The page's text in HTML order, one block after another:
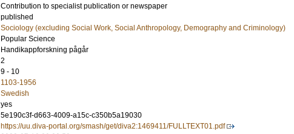
Contribution to specialist publication or newspaper
published
Sociology (excluding Social Work, Social Anthropology, Demography and Criminology)
Popular Science
Handikappforskning pågår
2
9 - 10
1103-1956
Swedish
yes
5e190c3f-d663-4009-a15c-c350b5a19030
https://uu.diva-portal.org/smash/get/diva2:1469411/FULLTEXT01.pdf